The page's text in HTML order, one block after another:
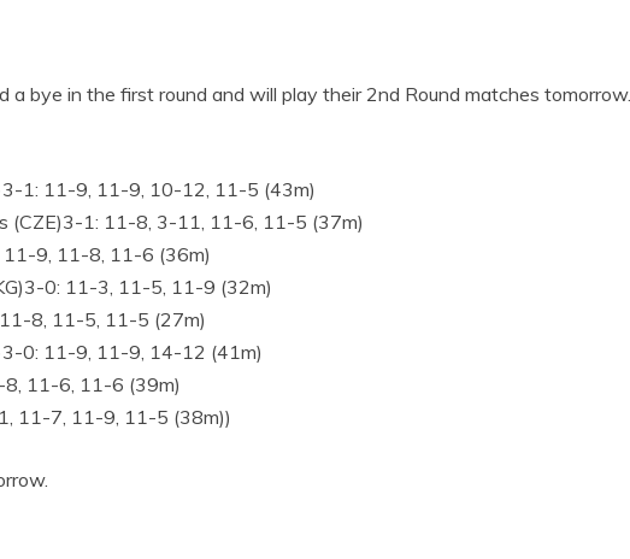
a bye in the first round and will play their 2nd Round matches tomorrow.
1: 11-9, 11-9, 10-12, 11-5 (43m)
(CZE)3-1: 11-8, 3-11, 11-6, 11-5 (37m)
11-9, 11-8, 11-6 (36m)
0: 11-3, 11-5, 11-9 (32m)
8, 11-5, 11-5 (27m)
0: 11-9, 11-9, 14-12 (41m)
8, 11-6, 11-6 (39m)
11-7, 11-9, 11-5 (38m))